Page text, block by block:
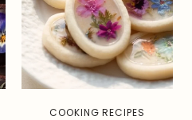
COOKING RECIPES